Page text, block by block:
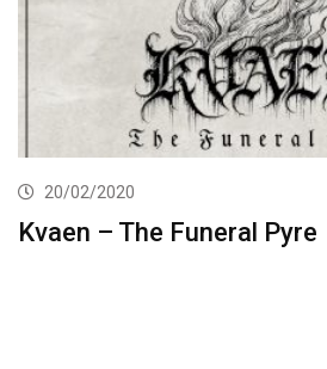
20/02/2020
Kvaen – The Funeral Pyre